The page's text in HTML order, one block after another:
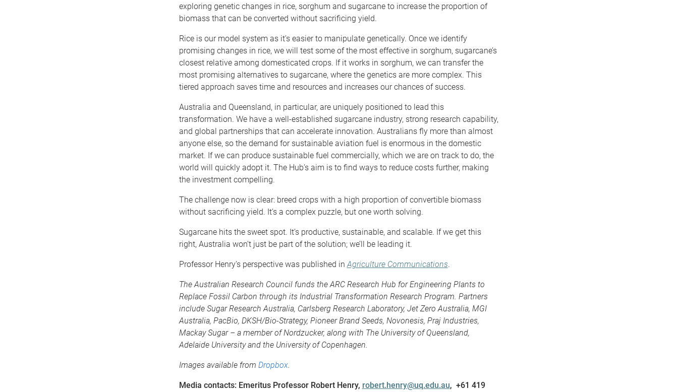
exploring genetic changes in rice, sorghum and sugarcane to increase the proportion of
biomass that can be converted without sacrificing yield.
Rice is our model system as it’s easier to manipulate genetically. Once we identify
promising changes in rice, we will test some of the most effective in sorghum, sugarcane’s
closest relative among domesticated crops. If it works in sorghum, we can transfer the
most promising alternatives to sugarcane, where the genetics are more complex. This
tiered approach saves time and resources and increases our chances of success.
Australia and Queensland, in particular, are uniquely positioned to lead this
transformation. We have a well-established sugarcane industry, strong research capability,
and global partnerships that can accelerate innovation. Australians fly more than almost
anyone else, so the demand for sustainable aviation fuel is enormous in the domestic
market. If we can produce sustainable fuel commercially, which we are on track to do, the
world will quickly adopt it. The Hub’s aim is to find ways to reduce costs further, making
the investment compelling.
The challenge now is clear: breed crops with a high proportion of convertible biomass
without sacrificing yield. It’s a complex puzzle, but one worth solving.
Sugarcane hits the sweet spot. It’s productive, sustainable, and scalable. If we get this
right, Australia won’t just be part of the solution; we’ll be leading it.
Professor Henry’s perspective was published inAgriculture Communications.
The Australian Research Council funds the ARC Research Hub for Engineering Plants to
Replace Fossil Carbon through its Industrial Transformation Research Program. Partners
include Sugar Research Australia, Carlsberg Research Laboratory, Jet Zero Australia, MGI
Australia, PacBio, DKSH/Bio-Strategy, Pioneer Brand Seeds, Novonesis, Praj Industries,
Mackay Sugar – a member of Nordzucker, along with The University of Queensland,
Adelaide University and the University of Copenhagen.
Images available from Dropbox.
Media contacts: Emeritus Professor Robert Henry, robert.henry@uq.edu.au, +61 419